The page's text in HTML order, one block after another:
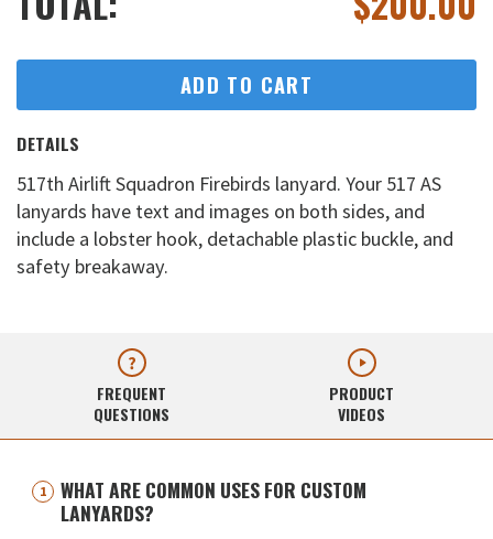
ADD TO CART
DETAILS
517th Airlift Squadron Firebirds lanyard. Your 517 AS
lanyards have text and images on both sides, and
include a lobster hook, detachable plastic buckle, and
safety breakaway.
FREQUENT
QUESTIONS
PRODUCT
VIDEOS
WHAT ARE COMMON USES FOR CUSTOM
LANYARDS?